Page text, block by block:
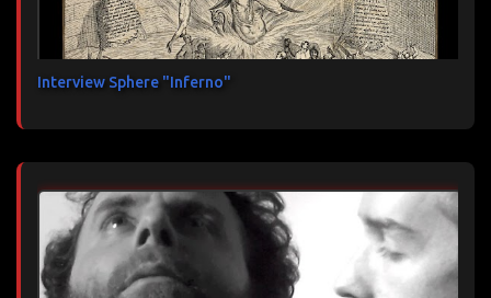
Interview Sphere "Inferno"